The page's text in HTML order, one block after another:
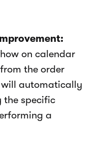
on calendar
the order
will automatically
the specific
a